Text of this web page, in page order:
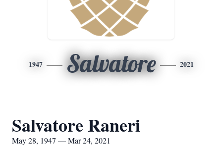
1947 Salvatore 2021
Salvatore Raneri
May 28, 1947 — Mar 24, 2021